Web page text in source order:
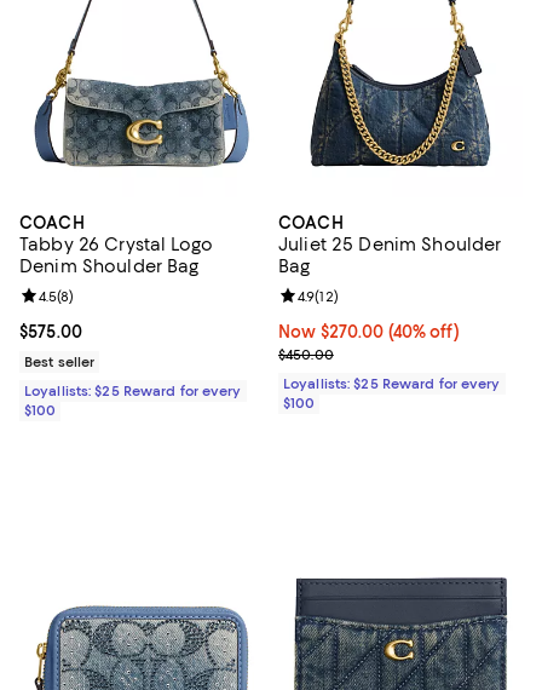
COACH
Tabby 26 Crystal Logo
Denim Shoulder Bag
Current price $575.00; ;
$575.00
Review rating: 4.5 out of 5; 8 reviews;
4.5(8)
Best seller
Loyallists: $25 Reward for every
$100
COACH
Juliet 25 Denim Shoulder
Bag
Now $270.00; 40% off;
Now $270.00 (40% off)
Previous price $450.00
$450.00
Review rating: 4.9 out of 5; 12
4.9(12)
Loyallists: $25 Reward for every
$100